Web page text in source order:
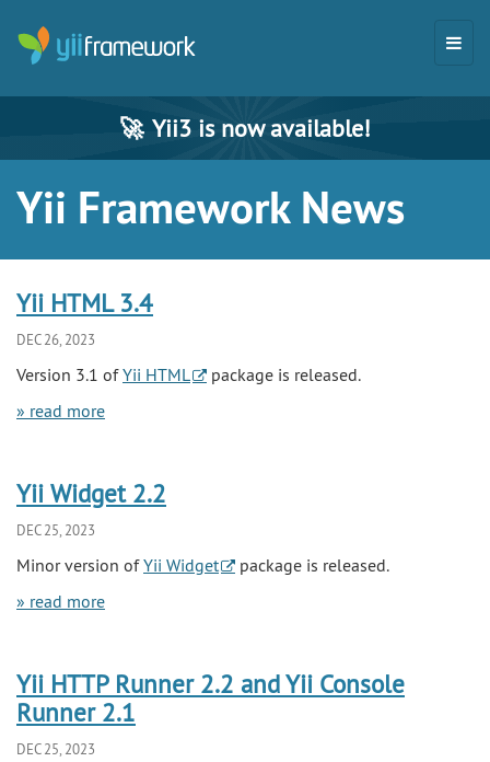
🚀 Yii3 is now available!
Yii Framework News
Yii HTML 3.4
DEC 26, 2023
Version 3.1 ofYii HTML
package is released.
» read more
Yii Widget 2.2
DEC 25, 2023
Minor version ofYii Widget
package is released.
» read more
Yii HTTP Runner 2.2 and Yii Console
Runner 2.1
DEC 25, 2023